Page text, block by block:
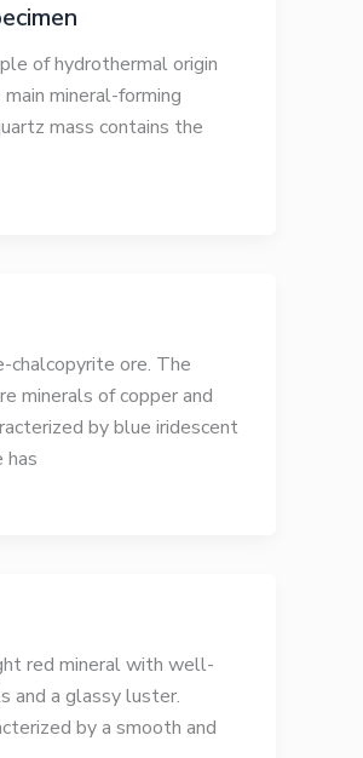
of hydrothermal origin
mineral-forming
mass contains the
ore. The
minerals of copper and
by blue iridescent
has
red mineral with well-
and a glassy luster.
by a smooth and